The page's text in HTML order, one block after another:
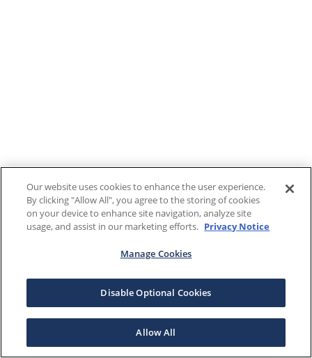
Our website uses cookies to enhance the user experience.
By clicking "Allow All", you agree to the storing of cookies
on your device to enhance site navigation, analyze site
usage, and assist in our marketing efforts. Privacy Notice
Manage Cookies
Disable Optional Cookies
Allow All